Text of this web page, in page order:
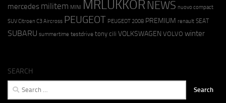
mercedes militem MINI MRLUKKOR NEWS nuovo compact
SUV Citroen C3 Aircross PEUGEOT PEUGEOT 2008 PREMIUM renault SEAT
SUBARU summertime testdrive tony cili VOLKSWAGEN VOLVO winter
SEARCH
Search
for: